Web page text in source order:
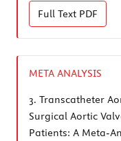
Full Text PDF
META ANALYSIS
3. Transcatheter
Surgical Aortic
Patients: A Meta-